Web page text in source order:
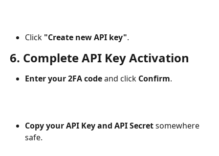
Click "Create new API key".
6. Complete API Key Activation
Enter your 2FA code and click Confirm.
Copy your API Key and API Secret somewhere
safe.